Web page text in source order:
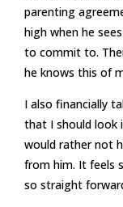
parenting
high when he
to commit to.
he knows this of
I also financially
that I should look
would rather not
from him. It feels
so straight